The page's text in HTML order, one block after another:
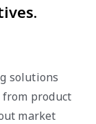
solutions
product
market